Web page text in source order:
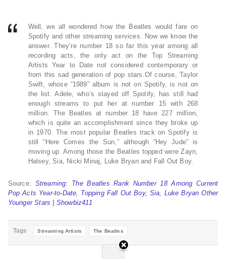
Well, we all wondered how the Beatles would fare on
Spotify and other streaming services. Now we know the
answer. They’re number 18 so far this year among all
recording acts, the only act on the Top Streaming
Artists Year to Date not considered contemporary or
from this sad generation of pop stars.Of course, Taylor
Swift, whose “1989” album is not on Spotify, is not on
the list. Adele, who’s stayed off Spotify, has still had
enough streams to put her at number 15 with 268
million. The Beatles at number 18 have 227 million,
which is quite an accomplishment since they broke up
in 1970. The most popular Beatles track on Spotify is
still “Here Comes the Sun,” although “Hey Jude” is
moving up. Among those the Beatles topped were Zayn,
Halsey, Sia, Nicki Minaj, Luke Bryan and Fall Out Boy.
Source: Streaming: The Beatles Rank Number 18 Among Current
Pop Acts Year-to-Date, Topping Fall Out Boy, Sia, Luke Bryan Other
Younger Stars | Showbiz411
Tags Streaming Artists The Beatles